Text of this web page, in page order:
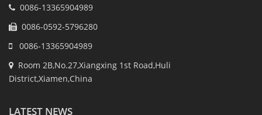
0086-13365904989
0086-0592-5796280
0086-13365904989
Room 2B,No.27,Xiangxing 1st Road,Huli
District,Xiamen,China
LATEST NEWS